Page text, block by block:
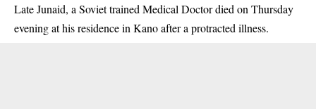
Late Junaid, a Soviet trained Medical Doctordied on Thursday
evening at his residence in Kano after a protracted illness.